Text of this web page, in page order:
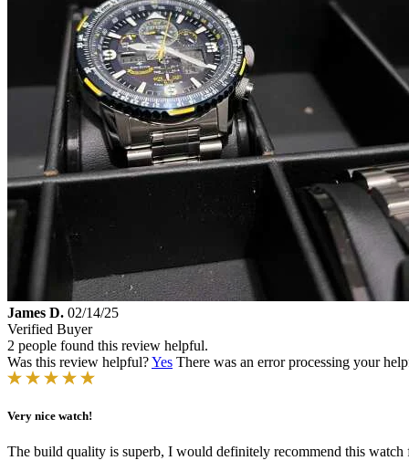
James D. 02/14/25
Verified Buyer
2 people found this review helpful.
Was this review helpful?Yes There was an error processing your
Very nice watch!
The build quality is superb, I would definitely recommend this